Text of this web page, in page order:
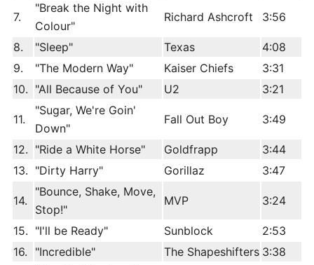
7.
"Break the Night with
Colour"
Richard Ashcroft 3:56
8. "Sleep" Texas
4:08
9.
"The Modern Way" Kaiser Chiefs
3:31
10. "All Because of You" U2 3:21
11.
"Sugar, We're Goin'
Down"
Fall Out Boy 3:49
12. "Ride a White Horse" Goldfrapp
3:44
13. "Dirty Harry" Gorillaz 3:47
14.
"Bounce, Shake, Move,
Stop!"
MVP 3:24
15. "I'll be Ready" Sunblock
2:53
16.
"Incredible" The Shapeshifters 3:38